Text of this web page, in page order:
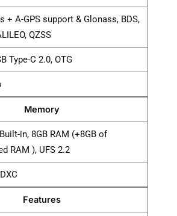
+ A-GPS support & Glonass, BDS,
QZSS
Type-C 2.0, OTG
Memory
in, 8GB RAM (+8GB of
RAM ), UFS 2.2
Features